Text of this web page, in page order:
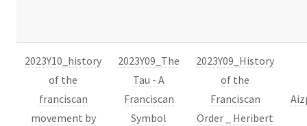
2023Y10_history
of the
franciscan
movement by
2023Y09_The
Tau - A
Franciscan
Symbol
2023Y09_History
of the
Franciscan
Order _ Heribert